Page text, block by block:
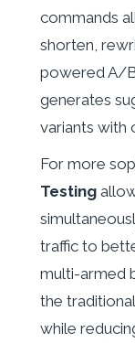
commands
shorten,
powered A/
generates
variants with
For more
Testing
traffic to
multi-armed
the
while